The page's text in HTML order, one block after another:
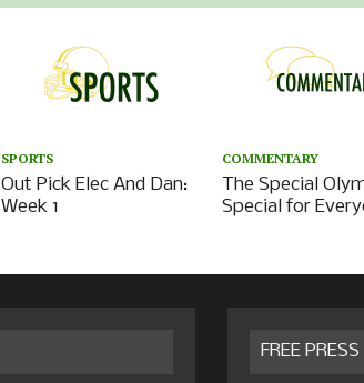
SPORTS
Out Pick Elec And Dan:
Week 1
COMMENTARY
The Special
Special for
FREE